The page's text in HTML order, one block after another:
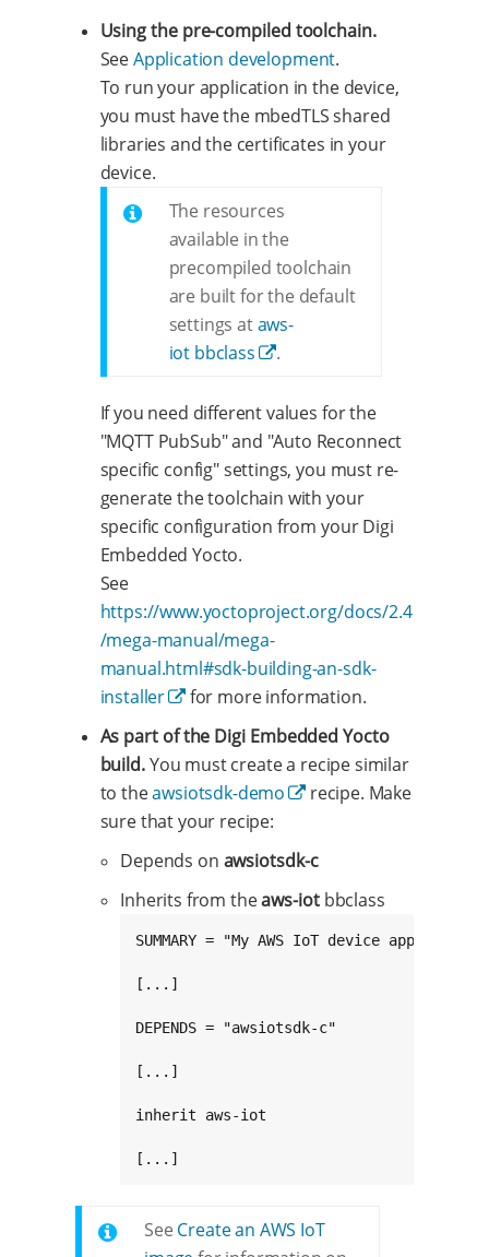
Using the pre-compiled toolchain.
SeeApplication development.
To run your application in the device,
you must have the mbedTLS shared
libraries and the certificates in your
device.
The resources
available in the
precompiled toolchain
are built for the default
settings ataws-
iot bbclass
.
If you need different values for the
"MQTT PubSub" and "Auto Reconnect
specific config" settings, you must re-
generate the toolchain with your
specific configuration from your Digi
Embedded Yocto.
See
https://www.yoctoproject.org/docs/2.4
/mega-manual/mega-
manual.html#sdk-building-an-sdk-
installer
for more information.
As part of the Digi Embedded Yocto
build.You must create a recipe similar
to theawsiotsdk-demo
recipe. Make
sure that your recipe:
Depends on awsiotsdk-c
Inherits from theaws-iotbbclass
SUMMARY = "My AWS IoT device
[...]
DEPENDS = "awsiotsdk-c"
[...]
inherit aws-iot
[...]
See Create an AWS IoT